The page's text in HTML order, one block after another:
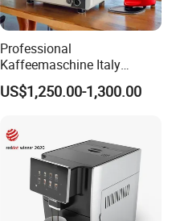
Professional
Kaffeemaschine Italy
Commercial Double Head
Industrial Cappuccino
US$1,250.00-1,300.00